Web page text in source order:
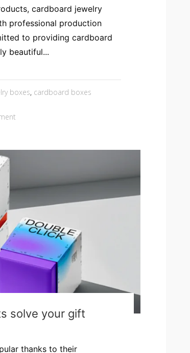
cardboard jewelry
professional production
to providing cardboard
beautiful...
boxes, cardboard boxes
solve your gift
thanks to their